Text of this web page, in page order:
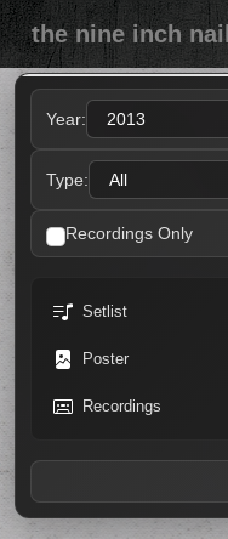
the nine inch
Year:
Type:
Recordings Only
Setlist
Poster
Recordings